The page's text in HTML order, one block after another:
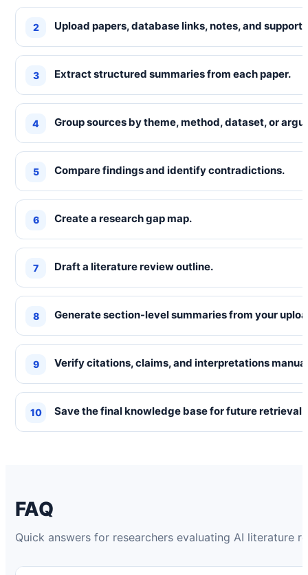
Upload papers, database links, notes, and
Extract structured summaries from each paper.
Group sources by theme, method, dataset, or
Compare findings and identify contradictions.
Create a research gap map.
Draft a literature review outline.
Generate section-level summaries from your
Verify citations, claims, and interpretations
Save the final knowledge base for future retrieval
FAQ
Quick answers for researchers evaluating AI literature